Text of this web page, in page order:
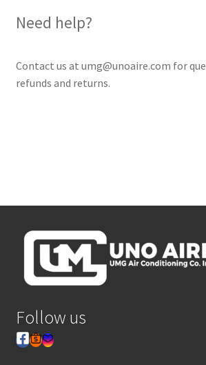
Need help?
Contact us at umg@unoaire.com for
refunds and returns.
Follow us